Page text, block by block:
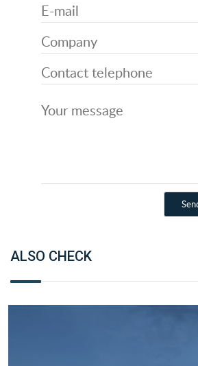
ALSO CHECK